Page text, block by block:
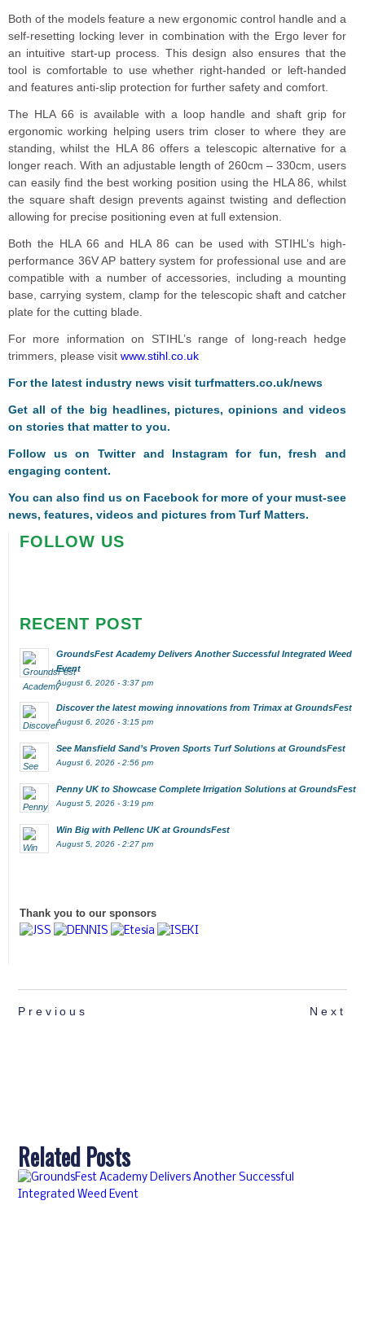
Both of the models feature a new ergonomic control handle and a
self-resetting locking lever in combination with the Ergo lever for
an intuitive start-up process. This design also ensures that the
tool is comfortable to use whether right-handed or left-handed
and features anti-slip protection for further safety and comfort.
The HLA 66 is available with a loop handle and shaft grip for
ergonomic working helping users trim closer to where they are
standing, whilst the HLA 86 offers a telescopic alternative for a
longer reach. With an adjustable length of 260cm – 330cm, users
can easily find the best working position using the HLA 86, whilst
the square shaft design prevents against twisting and deflection
allowing for precise positioning even at full extension.
Both the HLA 66 and HLA 86 can be used with STIHL’s high-
performance 36V AP battery system for professional use and are
compatible with a number of accessories, including a mounting
base, carrying system, clamp for the telescopic shaft and catcher
plate for the cutting blade.
For more information on STIHL’s range of long-reach hedge
trimmers, please visit www.stihl.co.uk
For the latest industry news visit turfmatters.co.uk/news
Get all of the big headlines, pictures, opinions and videos
on stories that matter to you.
Follow us onTwitterand Instagram for fun, fresh and
engaging content.
You can also find us on Facebook for more of your must-see
news, features, videos and pictures from Turf Matters.
FOLLOW US
RECENT POST
GroundsFest Academy Delivers Another Successful Integrated Weed
Event
August 6, 2026 - 3:37 pm
Discover the latest mowing innovations from Trimax at GroundsFest
August 6, 2026 - 3:15 pm
See Mansfield Sand’s Proven Sports Turf Solutions at GroundsFest
August 6, 2026 - 2:56 pm
Penny UK to Showcase Complete Irrigation Solutions at GroundsFest
August 5, 2026 - 3:19 pm
Win Big with Pellenc UK at GroundsFest
August 5, 2026 - 2:27 pm
Thank you to our sponsors
Previous Next
Related Posts